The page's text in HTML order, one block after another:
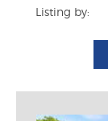
Listing by: